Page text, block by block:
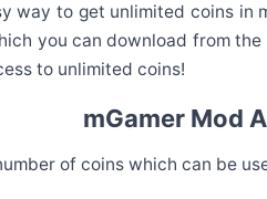
way to get unlimited coins
you can download from
to unlimited coins!
mGamer Mod
of coins which can be